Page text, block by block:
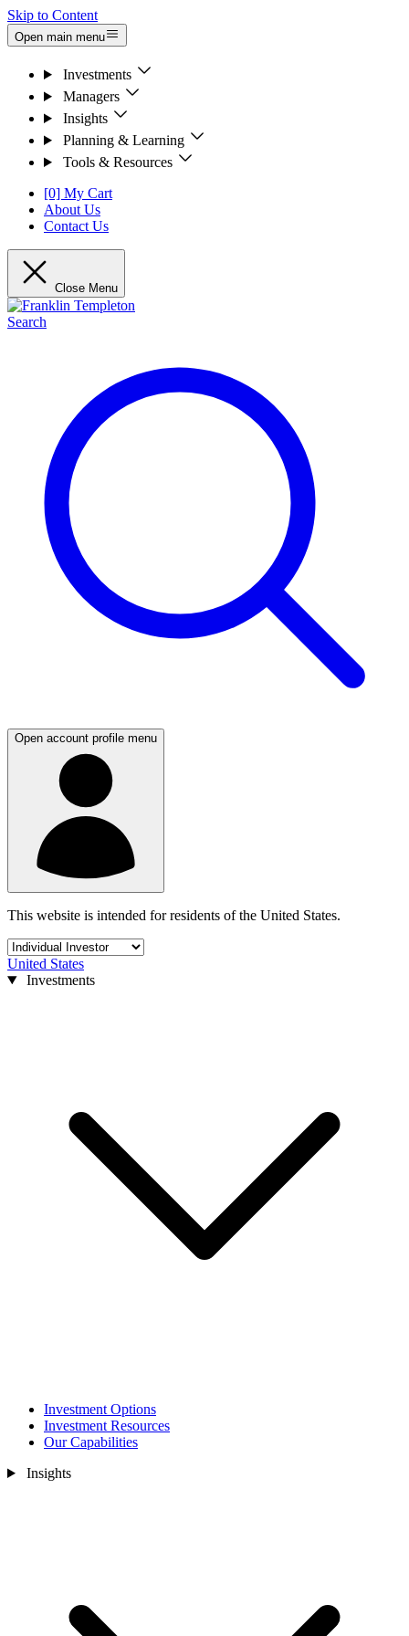
Skip to Content
Open main menu
Investments
Managers
Insights
Planning & Learning
Tools & Resources
[0] My Cart
About Us
Contact Us
Close Menu
Search
Open account profile menu
This website is intended for residents of the United States.
United States
Investments
Investment Options
Investment Resources
Our Capabilities
Insights